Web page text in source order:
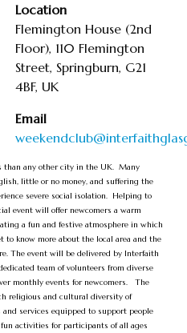
Location
Flemington House (2nd
Floor), 110 Flemington
Street, Springburn, G21
4BF, UK
Email
than any other city in the UK. Many
little or no money, and suffering the
severe social isolation. Helping to
event will offer newcomers a warm
a fun and festive atmosphere in which
to know more about the local area and the
The event will be delivered by Interfaith
team of volunteers from diverse
monthly events for newcomers. The
religious and cultural diversity of
and services equipped to support people
activities for participants of all ages